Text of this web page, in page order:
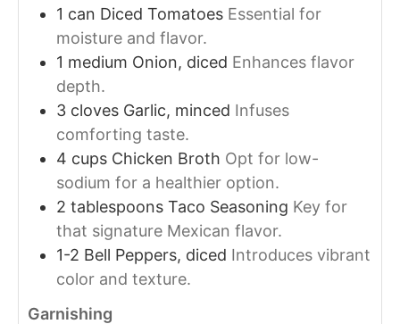
1 can Diced Tomatoes Essential for
moisture and flavor.
1 medium Onion, diced Enhances flavor
depth.
3 cloves Garlic, minced Infuses
comforting taste.
4 cups Chicken Broth Opt for low-
sodium for a healthier option.
2 tablespoons Taco Seasoning Key for
that signature Mexican flavor.
1-2 Bell Peppers, diced Introduces vibrant
color and texture.
Garnishing